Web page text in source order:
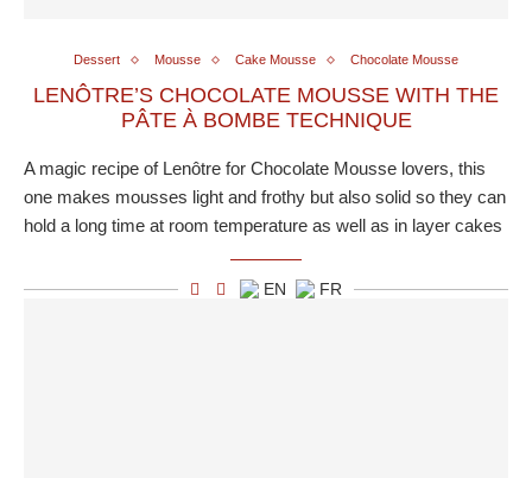
Dessert Mousse Cake Mousse Chocolate Mousse
LENÔTRE’S CHOCOLATE MOUSSE WITH THE
PÂTE À BOMBE TECHNIQUE
A magic recipe of Lenôtre for Chocolate Mousse lovers, this
one makes mousses light and frothy but also solid so they can
hold a long time at room temperature as well as in layer cakes
EN FR